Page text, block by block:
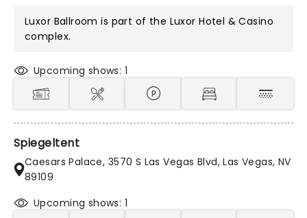
Luxor Ballroom is part of the Luxor Hotel & Casino
complex.
Upcoming shows: 1
Spiegeltent
Caesars Palace, 3570 S Las Vegas Blvd, Las Vegas, NV
89109
Upcoming shows: 1